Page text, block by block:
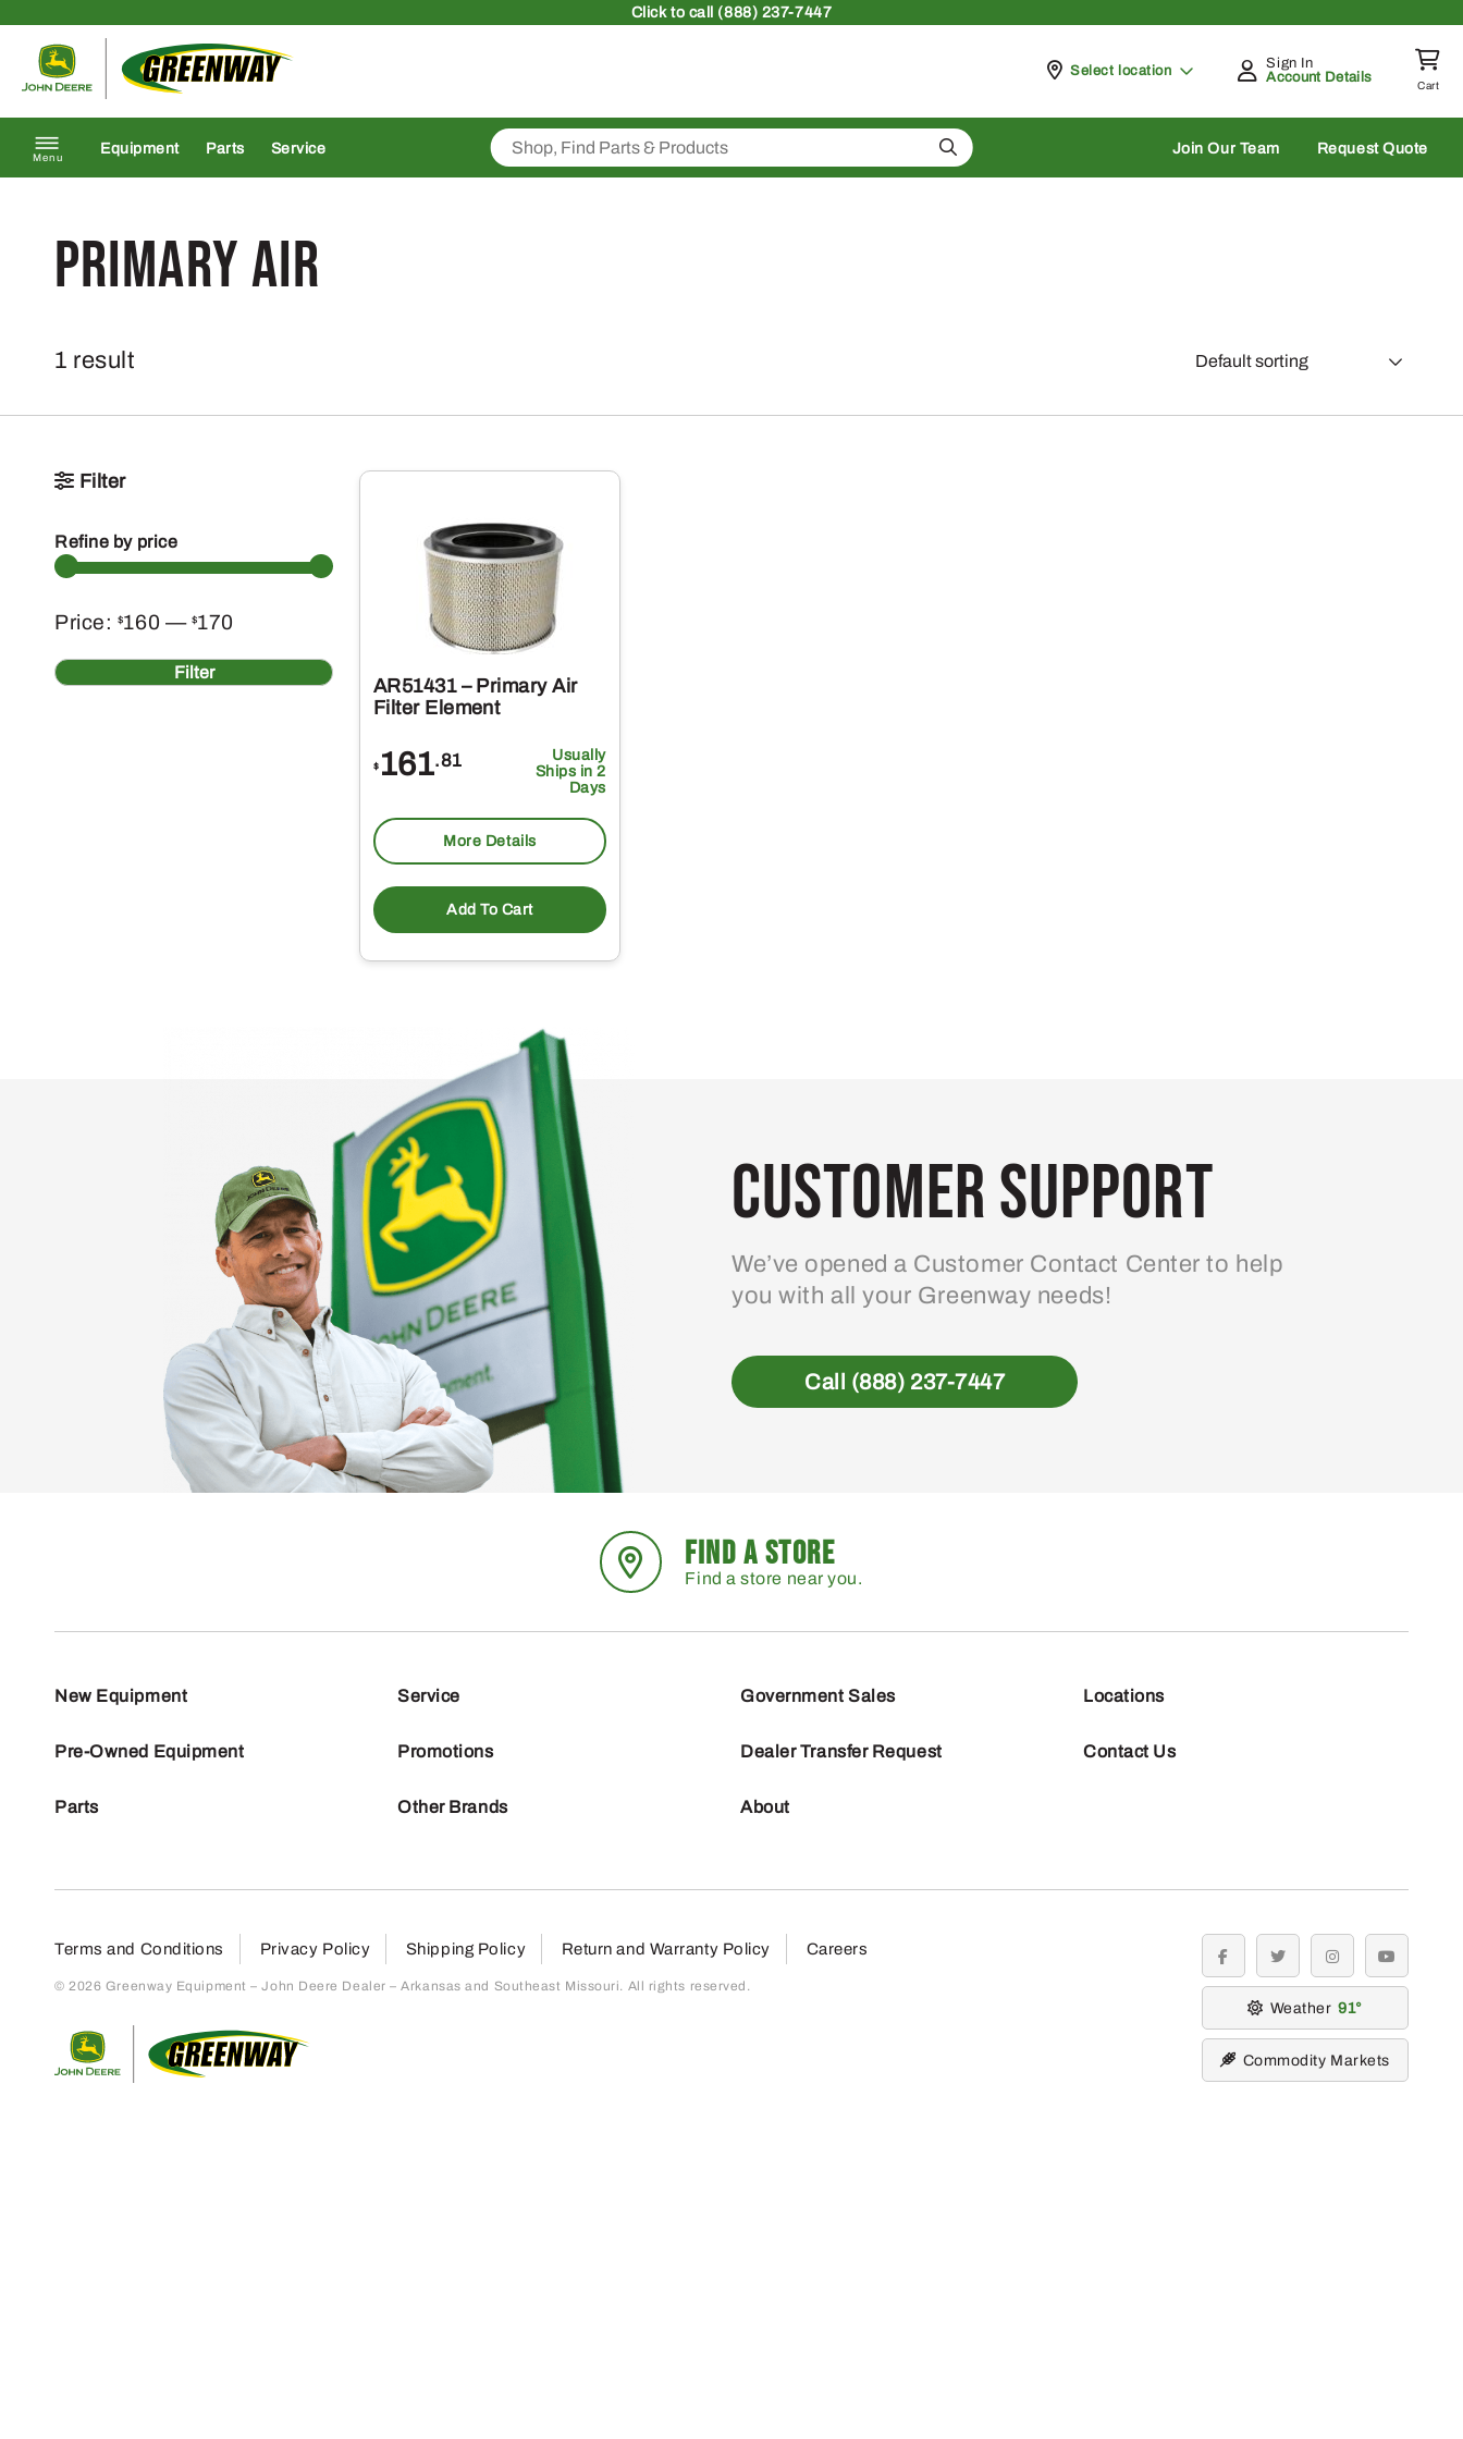
Clickto call (888) 237-7447
Pickup at
Select location
Sign In
Account Details
Cart
Menu
Equipment Parts Service Search Join Our Team Request Quote
Primary Air
1 result
Filter
Refine by price
Min
price
Max
price Filter
Price: $160 — $170
AR51431 – Primary Air
Filter Element
$ 161.81
Usually
Ships in 2
Days
More Details
Add To Cart
Customer Support
We’ve opened a Customer Contact Center to help
you with all your Greenway needs!
Call (888) 237-7447
FIND A STORE
Find a store near you.
New Equipment
Pre-Owned Equipment
Parts
Service
Promotions
Other Brands
Government Sales
Dealer Transfer Request
About
Locations
Contact Us
Terms and Conditions Privacy Policy Shipping Policy Return and Warranty Policy Careers
© 2026 Greenway Equipment – John Deere Dealer – Arkansas and Southeast Missouri. All rights reserved.
facebooktwitter instagramyoutube
Weather 91
Commodity Markets